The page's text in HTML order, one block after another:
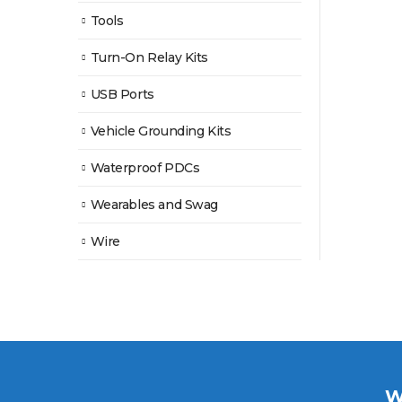
Tools
Turn-On Relay Kits
USB Ports
Vehicle Grounding Kits
Waterproof PDCs
Wearables and Swag
Wire